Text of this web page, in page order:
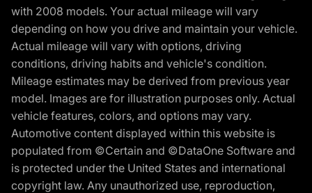
with 2008 models. Your actual mileage will vary
depending on how you drive and maintain your vehicle.
Actual mileage will vary with options, driving
conditions, driving habits and vehicle's condition.
Mileage estimates may be derived from previous year
model. Images are for illustration purposes only. Actual
vehicle features, colors, and options may vary.
Automotive content displayed within this website is
populated from ©Certain and ©DataOne Software and
is protected under the United States and international
copyright law. Any unauthorized use, reproduction,